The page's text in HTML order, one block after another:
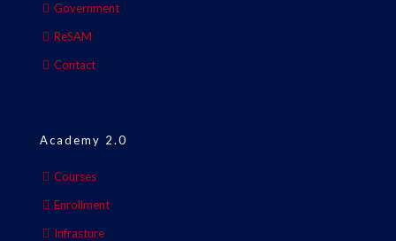
Government
ReSAM
Contact
Academy 2.0
Courses
Enrollment
Infrasture